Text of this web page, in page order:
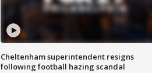
Cheltenham superintendent resigns
following football hazing scandal